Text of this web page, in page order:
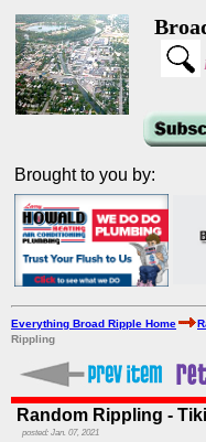
Brought to you by:
Everything Broad Ripple Home
Rippling
Random Rippling -
posted: Jan. 07, 2021